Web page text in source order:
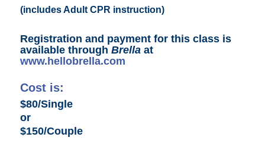
(includes Adult CPR instruction)
Registration and payment for this class is
available through Brella at
www.hellobrella.com
Cost is:
$80/Single
or
$150/Couple